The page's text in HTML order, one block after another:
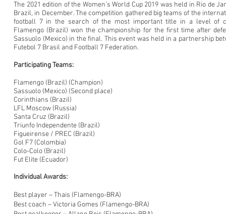
The 2021 edition of the Women’s World Cup 2019 was held in Rio de
Brazil, in December. The competition gathered big teams of the
football 7 in the search of the most important title in a level of
Flamengo (Brazil) won the championship for the first time after
Sassuolo (Mexico) in the final. This event was held in a partnership
Futebol 7 Brasil and Football 7 Federation.
Participating Teams:
Flamengo (Brazil) (Champion)
Sassuolo (Mexico) (Second place)
Corinthians (Brazil)
LFL Moscow (Russia)
Santa Cruz (Brazil)
Triunfo Independente (Brazil)
Figueirense / PREC (Brazil)
Gol F7 (Colombia)
Colo-Colo (Brazil)
Fut Elite (Ecuador)
Individual Awards:
Best player – Thais (Flamengo-BRA)
Best coach – Victoria Gomes (Flamengo-BRA)